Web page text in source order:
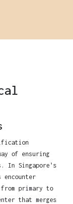
of ensuring
In Singapore's
encounter
primary to
that merges